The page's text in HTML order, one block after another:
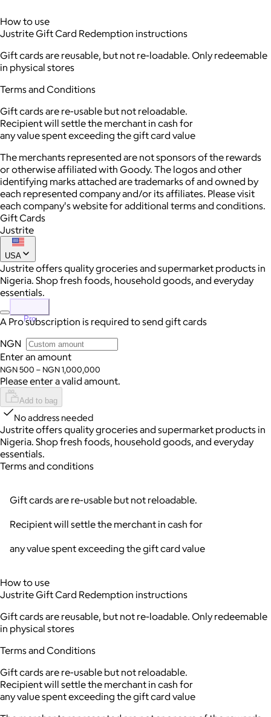
How to use
Justrite Gift Card Redemption instructions
Gift cards are reusable, but not re-loadable. Only redeemable
in physical stores
Terms and Conditions
Gift cards are re-usable but not reloadable.
Recipient will settle the merchant in cash for
any value spent exceeding the gift card value
The merchants represented are not sponsors of the rewards
or otherwise affiliated with Goody. The logos and other
identifying marks attached are trademarks of and owned by
each represented company and/or its affiliates. Please visit
each company's website for additional terms and conditions.
Gift Cards
Justrite
USA
Justrite offers quality groceries and supermarket products in
Nigeria. Shop fresh foods, household goods, and everyday
essentials.
Pro
A Pro subscription is required to send gift cards
NGN
Enter an amount
NGN 500 – NGN 1,000,000
Please enter a valid amount.
Add to bag
No address needed
Justrite offers quality groceries and supermarket products in
Nigeria. Shop fresh foods, household goods, and everyday
essentials.
Terms and conditions
Gift cards are re-usable but not reloadable.
Recipient will settle the merchant in cash for
any value spent exceeding the gift card value
How to use
Justrite Gift Card Redemption instructions
Gift cards are reusable, but not re-loadable. Only redeemable
in physical stores
Terms and Conditions
Gift cards are re-usable but not reloadable.
Recipient will settle the merchant in cash for
any value spent exceeding the gift card value